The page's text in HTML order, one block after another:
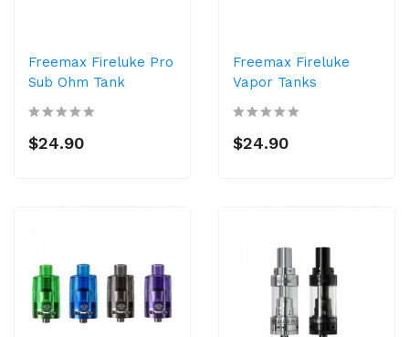
Freemax Fireluke Pro
Sub Ohm Tank
$24.90
Freemax Fireluke
Vapor Tanks
$24.90